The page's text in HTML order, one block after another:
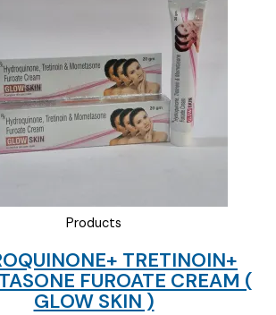
Products
TRETINOIN+
FUROATE CREAM (
GLOW SKIN )